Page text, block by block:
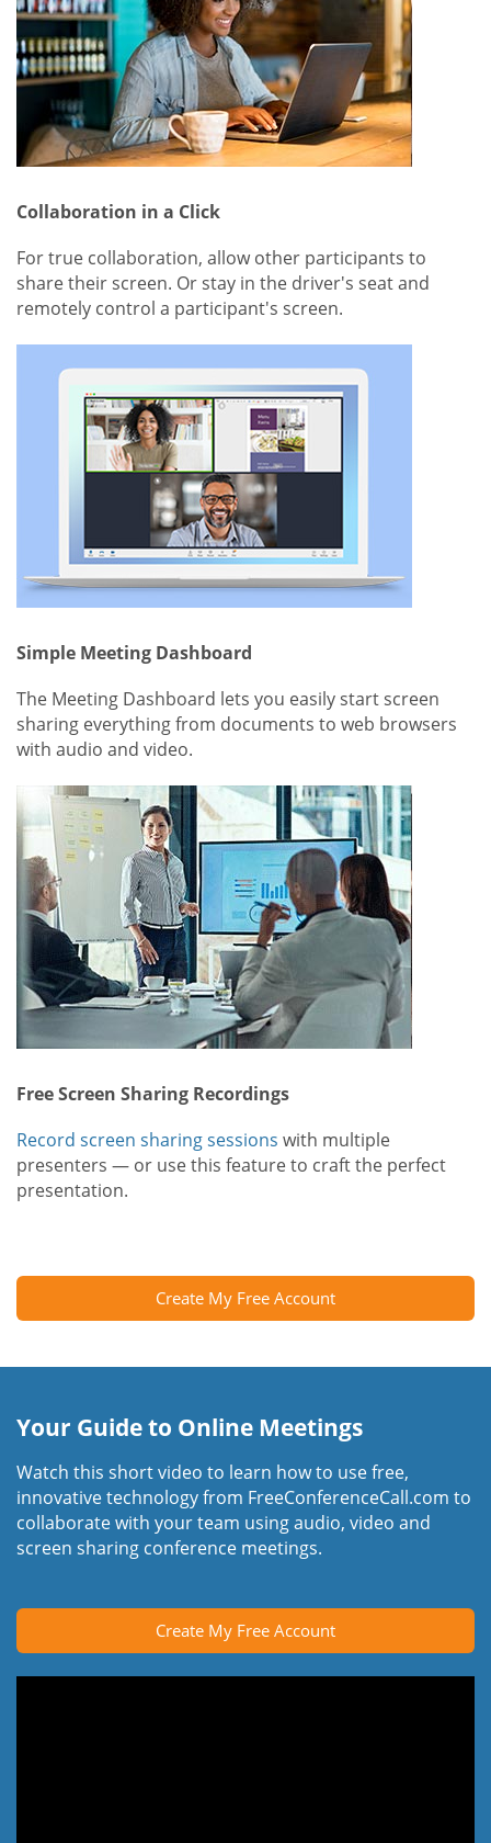
Collaboration in a Click
For true collaboration, allow other participants to
share their screen. Or stay in the driver's seat and
remotely control a participant's screen.
Simple Meeting Dashboard
The Meeting Dashboard lets you easily start screen
sharing everything from documents to web browsers
with audio and video.
Free Screen Sharing Recordings
Record screen sharing sessions with multiple
presenters — or use this feature to craft the perfect
presentation.
Create My Free Account
Your Guide to Online Meetings
Watch this short video to learn how to use free,
innovative technology from FreeConferenceCall.com to
collaborate with your team using audio, video and
screen sharing conference meetings.
Create My Free Account